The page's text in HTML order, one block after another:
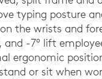
typing posture
the wrists and
and -7° lift
ergonomic
or sit when